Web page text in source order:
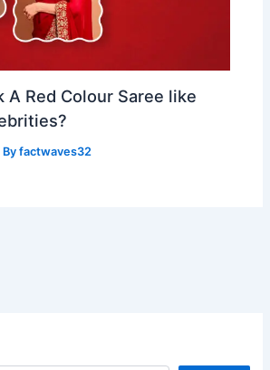
A Red Colour Saree like
Byfactwaves32